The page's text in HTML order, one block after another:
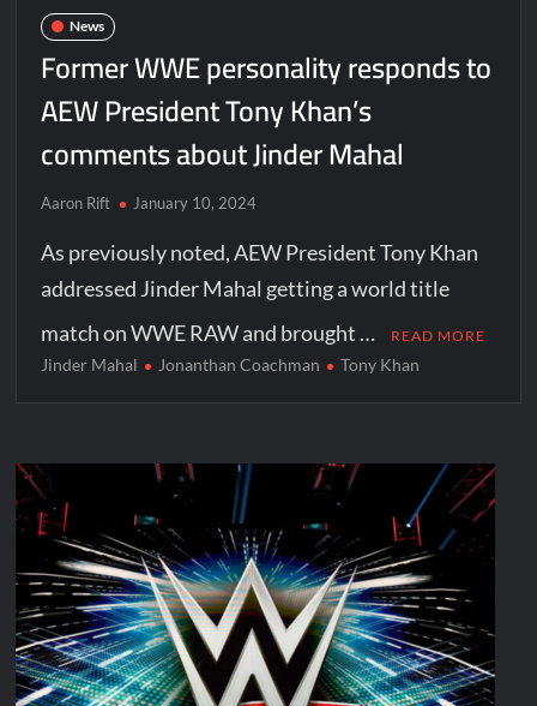
News
Former WWE personality responds to
AEW President Tony Khan’s
comments about Jinder Mahal
Aaron Rift January 10, 2024
As previously noted, AEW President Tony Khan
addressed Jinder Mahal getting a world title
match on WWE RAW and brought …
READ MORE
Jinder Mahal Jonanthan Coachman Tony Khan